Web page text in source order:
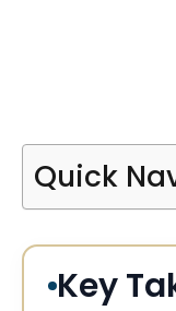
Quick
Key